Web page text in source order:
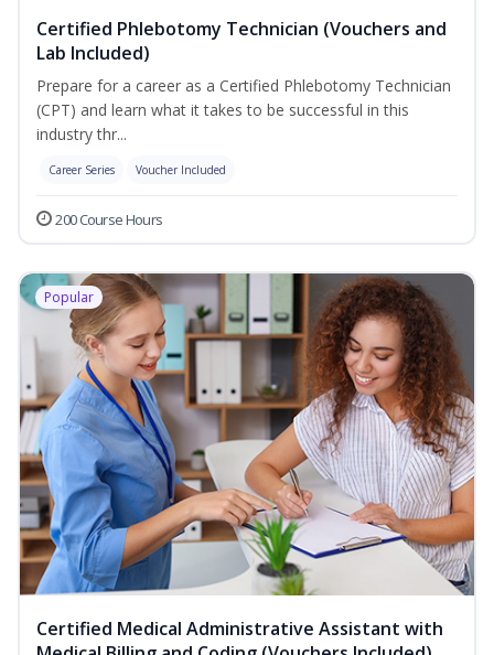
Certified Phlebotomy Technician (Vouchers and
Lab Included)
Prepare for a career as a Certified Phlebotomy Technician
(CPT) and learn what it takes to be successful in this
industry thr...
Career Series Voucher Included
200 Course Hours
Popular
Certified Medical Administrative Assistant with